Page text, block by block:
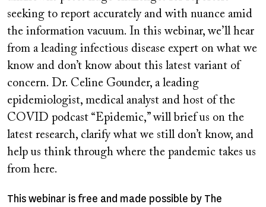
seeking to report accurately and with nuance amid
the information vacuum. In this webinar, we’ll hear
from a leading infectious disease expert on what we
know and don’t know about this latest variant of
concern. Dr. Celine Gounder, a leading
epidemiologist, medical analyst and host of the
COVID podcast “Epidemic,” will brief us on the
latest research, clarify what we still don’t know, and
help us think through where the pandemic takes us
from here.
This webinar is free and made possible by The